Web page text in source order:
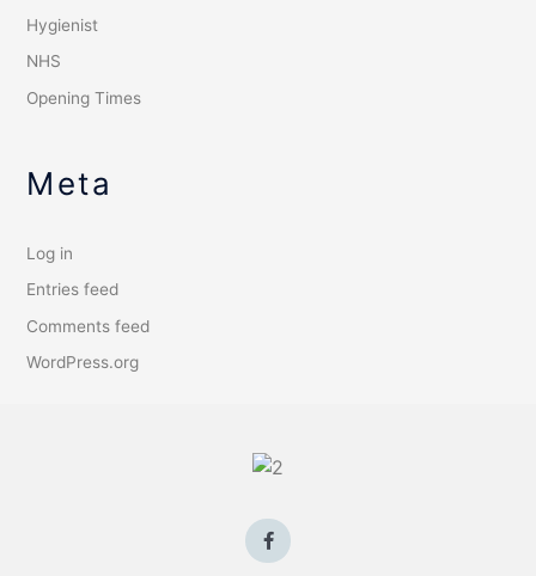
Hygienist
NHS
Opening Times
Meta
Log in
Entries feed
Comments feed
WordPress.org